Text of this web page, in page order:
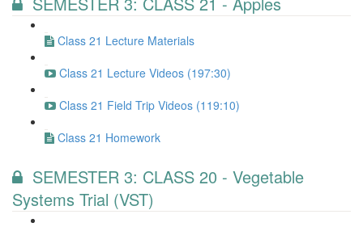
Class 21 Lecture Materials
Class 21 Lecture Videos (197:30)
Class 21 Field Trip Videos (119:10)
Class 21 Homework
SEMESTER 3: CLASS 20 - Vegetable
Systems Trial (VST)